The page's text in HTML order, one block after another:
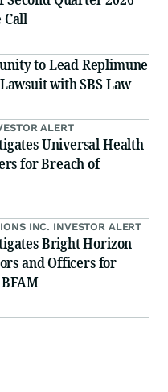
Call
to Lead Replimune
with SBS Law
ALERT
Universal Health
for Breach of
INC. INVESTOR ALERT
Bright Horizon
and Officers for